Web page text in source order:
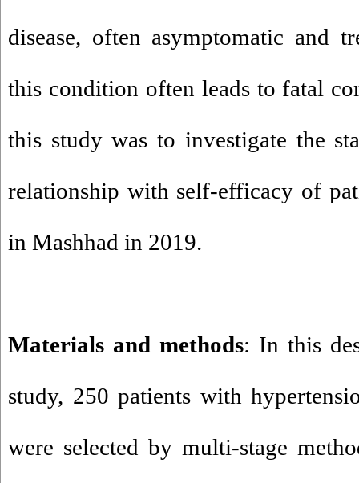
disease, often asymptomatic and
this condition often leads to fatal
this study was to investigate the
relationship with self-efficacy of
in Mashhad in 2019.
Materials and methods: In this
study, 250 patients with
were selected by multi-stage